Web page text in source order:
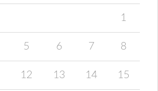
1
5 6 7 8
12 13 14 15